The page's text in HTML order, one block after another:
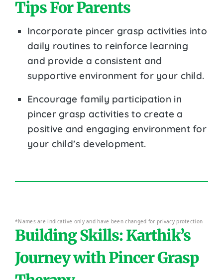
Tips For Parents
Incorporate pincer grasp activities into
daily routines to reinforce learning
and provide a consistent and
supportive environment for your child.
Encourage family participation in
pincer grasp activities to create a
positive and engaging environment for
your child’s development.
*Names are indicative only and have been changed for privacy protection
Building Skills: Karthik’s
Journey with Pincer Grasp